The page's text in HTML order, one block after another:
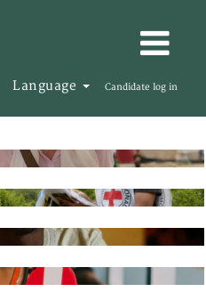
Language Candidate log in